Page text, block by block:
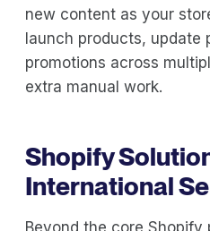
new content as your
launch products, update
promotions across
extra manual work.
Shopify
International
Beyond the core Shopify